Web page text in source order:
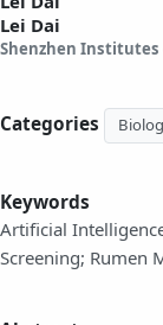
Lei Dai
Shenzhen Institutes
Categories
Keywords
Artificial
Screening; Rumen